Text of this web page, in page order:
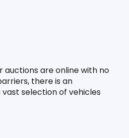
auctions are online with no
there is an
selection of vehicles